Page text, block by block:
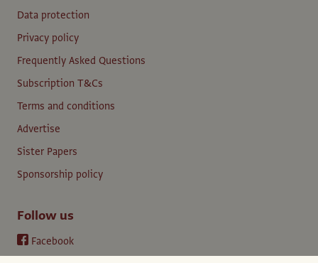
Data protection
Privacy policy
Frequently Asked Questions
Subscription T&Cs
Terms and conditions
Advertise
Sister Papers
Sponsorship policy
Follow us
Facebook